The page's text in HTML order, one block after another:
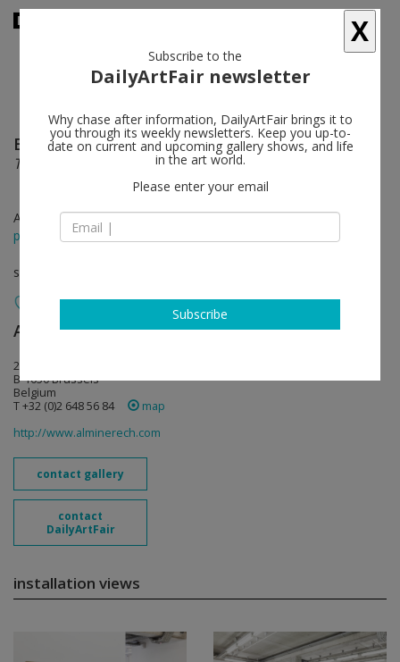
Brent Wadden follow
The Decline
Apr 23 - May 24, 2014
press release
solo show
Almine Rech follow
20 rue de l'Abbaye
B-1050 Brussels
Belgium
T +32 (0)2 648 56 84
map
http://www.alminerech.com
contact gallery
contact
DailyArtFair
installation views
X
Subscribe to the
DailyArtFair newsletter
Why chase after information, DailyArtFair brings it to
you through its weekly newsletters. Keep you up-to-
date on current and upcoming gallery shows, and life
in the art world.
Please enter your email
Subscribe